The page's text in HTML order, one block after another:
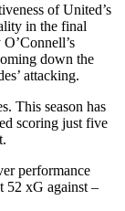
of United’s
in the final
down the
attacking.
This season has
scoring just five
performance
52 xG against –